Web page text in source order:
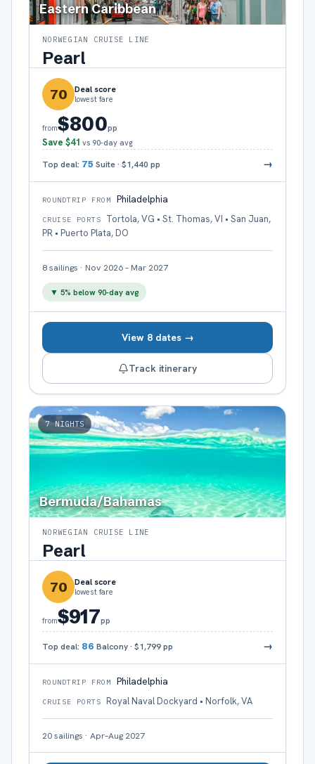
Eastern Caribbean
NORWEGIAN CRUISE LINE
Pearl
70 Deal score
lowest fare
from$800pp
Save $41 vs 90-day avg
Top deal: 75 Suite· $1,440 pp →
ROUNDTRIP FROM Philadelphia
CRUISE PORTS
Tortola, VG • St. Thomas, VI • San Juan,
PR • Puerto Plata, DO
8sailings · Nov 2026 – Mar 2027
▼ 5% below 90-day avg
View 8 dates →
Track itinerary
7 NIGHTS
Bermuda/Bahamas
NORWEGIAN CRUISE LINE
Pearl
70 Deal score
lowest fare
from$917pp
Top deal: 86 Balcony· $1,799pp →
ROUNDTRIP FROM Philadelphia
CRUISE PORTS Royal Naval Dockyard • Norfolk, VA
20sailings · Apr–Aug 2027